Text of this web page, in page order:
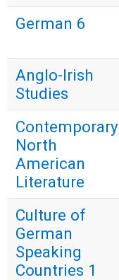
German 6
Anglo-Irish
Studies
Contemporary
North
American
Literature
Culture of
German
Speaking
Countries 1